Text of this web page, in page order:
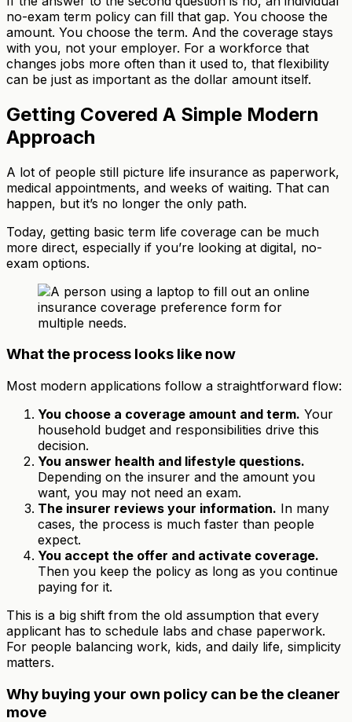
no-exam term policy can fill that gap. You choose the
amount. You choose the term. And the coverage stays
with you, not your employer. For a workforce that
changes jobs more often than it used to, that flexibility
can be just as important as the dollar amount itself.
Getting Covered A Simple Modern
Approach
A lot of people still picture life insurance as paperwork,
medical appointments, and weeks of waiting. That can
happen, but it’s no longer the only path.
Today, getting basic term life coverage can be much
more direct, especially if you’re looking at digital, no-
exam options.
What the process looks like now
Most modern applications follow a straightforward flow:
You choose a coverage amount and term. Your
household budget and responsibilities drive this
decision.
You answer health and lifestyle questions.
Depending on the insurer and the amount you
want, you may not need an exam.
The insurer reviews your information. In many
cases, the process is much faster than people
expect.
You accept the offer and activate coverage.
Then you keep the policy as long as you continue
paying for it.
This is a big shift from the old assumption that every
applicant has to schedule labs and chase paperwork.
For people balancing work, kids, and daily life, simplicity
matters.
Why buying your own policy can be the cleaner
move